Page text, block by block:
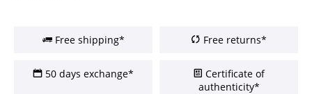
Free shipping* Free returns*
50 days exchange*
Certificate of
authenticity*